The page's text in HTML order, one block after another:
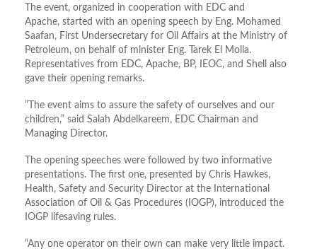
The event, organized in cooperation with EDC and
Apache, started with an opening speech by Eng. Mohamed
Saafan, First Undersecretary for Oil Affairs at the Ministry of
Petroleum, on behalf of minister Eng. Tarek El Molla.
Representatives from EDC, Apache, BP, IEOC, and Shell also
gave their opening remarks.
”The event aims to assure the safety of ourselves and our
children,” said Salah Abdelkareem, EDC Chairman and
Managing Director.
The opening speeches were followed by two informative
presentations. The first one, presented by Chris Hawkes,
Health, Safety and Security Director at the International
Association of Oil & Gas Procedures (IOGP), introduced the
IOGP lifesaving rules.
“Any one operator on their own can make very little impact.